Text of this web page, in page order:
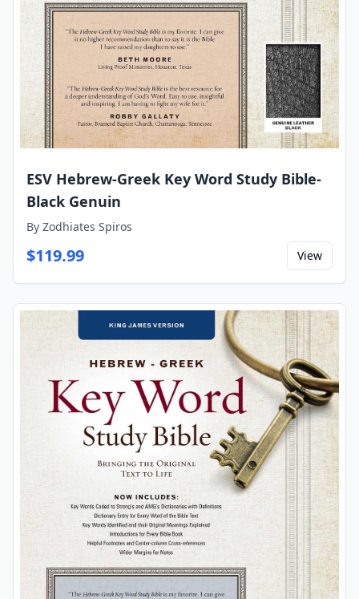
ESV Hebrew-Greek Key Word Study Bible-
Black Genuin
By Zodhiates Spiros
$119.99 View